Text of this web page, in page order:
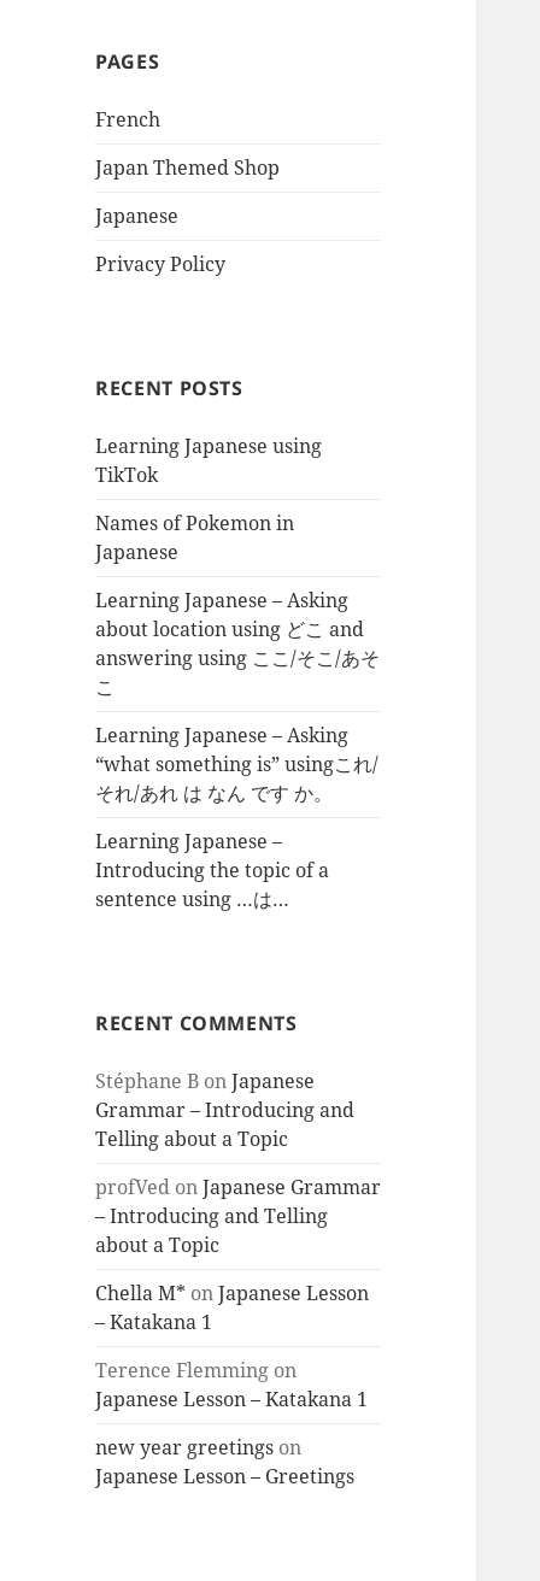
PAGES
French
Japan Themed Shop
Japanese
Privacy Policy
RECENT POSTS
Learning Japanese using
TikTok
Names of Pokemon in
Japanese
Learning Japanese – Asking
about location using どこ and
answering using ここ/そこ/あそ
こ
Learning Japanese – Asking
“what something is” usingこれ/
それ/あれ は なん です か。
Learning Japanese –
Introducing the topic of a
sentence using …は…
RECENT COMMENTS
Stéphane B onJapanese
Grammar – Introducing and
Telling about a Topic
profVed onJapanese Grammar
– Introducing and Telling
about a Topic
Chella M* onJapanese Lesson
– Katakana 1
Terence Flemming on
Japanese Lesson – Katakana 1
new year greetings on
Japanese Lesson – Greetings